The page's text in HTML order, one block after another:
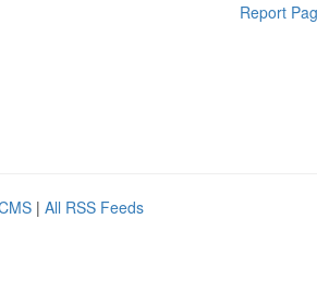
Report
| All RSS Feeds